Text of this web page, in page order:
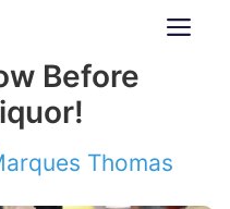
Before
Thomas